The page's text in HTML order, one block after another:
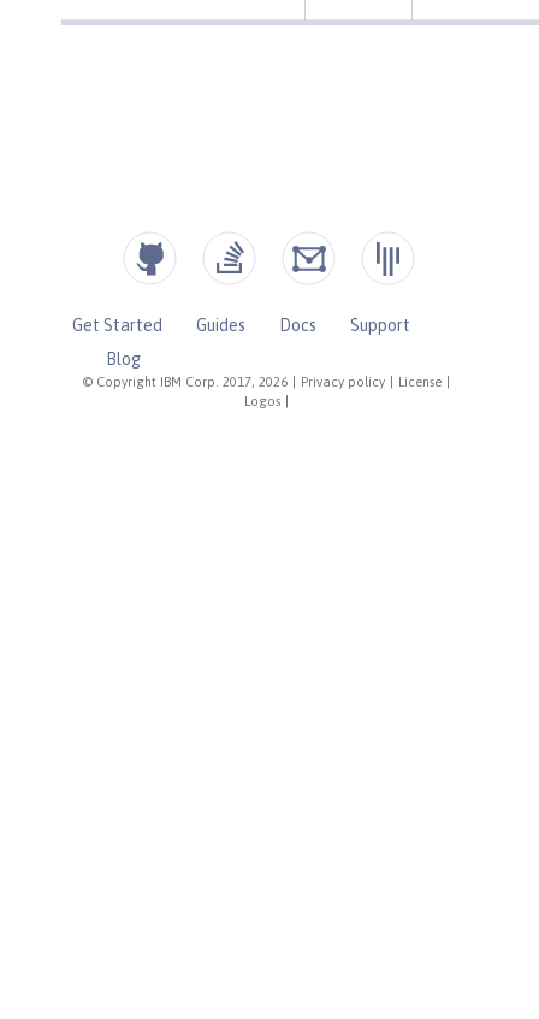
© Copyright IBM Corp. 2017, 2026 Privacy policy License
Logos
Get Started Guides Docs
Support
Blog